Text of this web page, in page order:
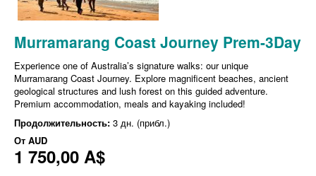
Murramarang Coast Journey Prem-3Day
Experience one of Australia’s signature walks: our unique
Murramarang Coast Journey. Explore magnificent beaches, ancient
geological structures and lush forest on this guided adventure.
Premium accommodation, meals and kayaking included!
Продолжительность: 3 дн. (прибл.)
От AUD
1 750,00 A$